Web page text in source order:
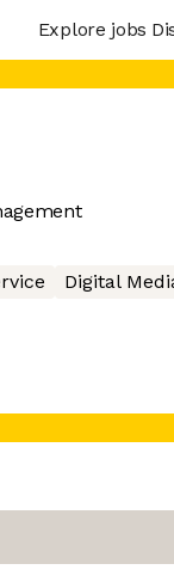
Explore jobs
Digital